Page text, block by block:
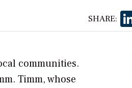
SHARE:
communities.
Timm, whose